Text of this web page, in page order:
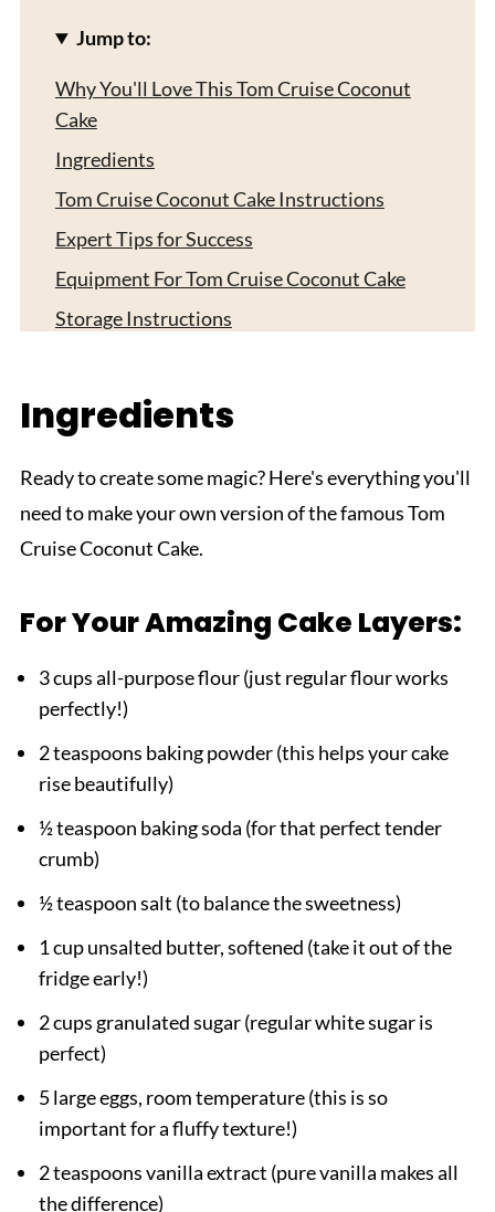
Jump to:
Why You'll Love This Tom Cruise Coconut
Cake
Ingredients
Tom Cruise Coconut Cake Instructions
Expert Tips for Success
Equipment For Tom Cruise Coconut Cake
Storage Instructions
Grandma's Magic Touch: Secret Tips for the
Perfect Tom Cruise Coconut Cake
FAQ
Did you make this Tom Cruise Coconut Cake?
Pairing
The Best Tom Cruise Coconut Cake
Ingredients
Ready to create some magic? Here's everything you'll
need to make your own version of the famous Tom
Cruise Coconut Cake.
For Your Amazing Cake Layers:
3 cups all-purpose flour (just regular flour works
perfectly!)
2 teaspoons baking powder (this helps your cake
rise beautifully)
½ teaspoon baking soda (for that perfect tender
crumb)
½ teaspoon salt (to balance the sweetness)
1 cup unsalted butter, softened (take it out of the
fridge early!)
2 cups granulated sugar (regular white sugar is
perfect)
5 large eggs, room temperature (this is so
important for a fluffy texture!)
2 teaspoons vanilla extract (pure vanilla makes all
the difference)